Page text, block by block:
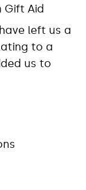
Aid
left us a
to a
us to